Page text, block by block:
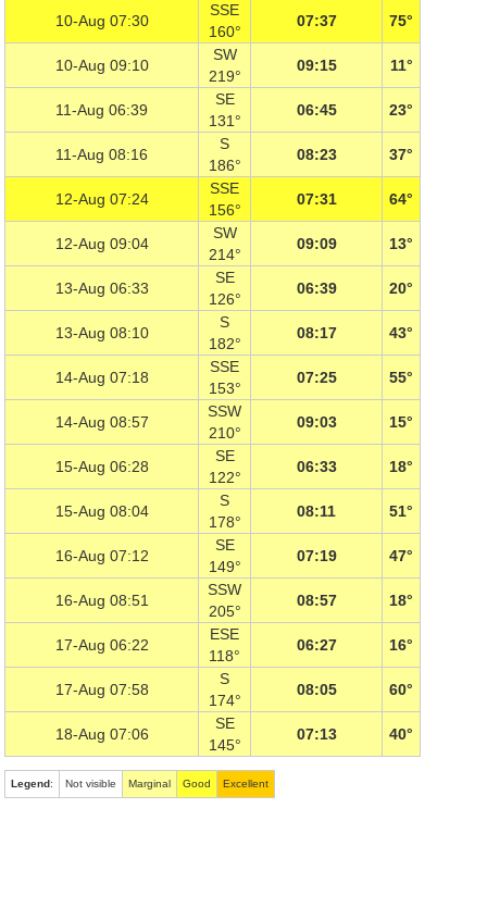
10-Aug 07:30
SSE
160°
07:37 75°
10-Aug 09:10
SW
219°
09:15 11°
11-Aug 06:39
SE
131°
06:45 23°
11-Aug 08:16
S
186°
08:23 37°
12-Aug 07:24
SSE
156°
07:31 64°
12-Aug 09:04
SW
214°
09:09 13°
13-Aug 06:33
SE
126°
06:39 20°
13-Aug 08:10
S
182°
08:17 43°
14-Aug 07:18
SSE
153°
07:25 55°
14-Aug 08:57
SSW
210°
09:03 15°
15-Aug 06:28
SE
122°
06:33 18°
15-Aug 08:04
S
178°
08:11 51°
16-Aug 07:12
SE
149°
07:19 47°
16-Aug 08:51
SSW
205°
08:57 18°
17-Aug 06:22
ESE
118°
06:27 16°
17-Aug 07:58
S
174°
08:05 60°
18-Aug 07:06
SE
145°
07:13 40°
Legend: Not visible Marginal Good Excellent